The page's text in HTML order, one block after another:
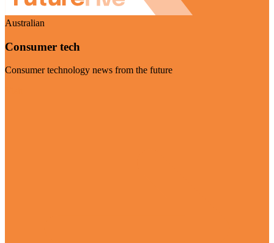
Australian
Consumer tech
Consumer technology news from the future